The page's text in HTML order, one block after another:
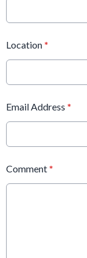
Location *
Email Address *
Comment *